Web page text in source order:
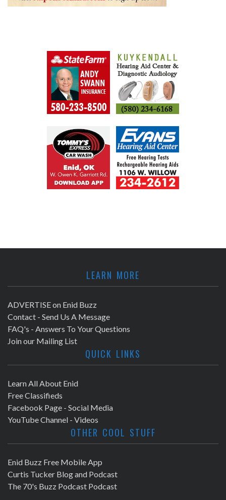
LEARN MORE
ADVERTISE on Enid Buzz
Contact - Send Us A Message
FAQ's - Answers To Your Questions
Join our Mailing List
QUICK LINKS
Learn All About Enid
Free Classifieds
Facebook Page - Social Media
YouTube Channel - Videos
OTHER COOL STUFF
Enid Buzz Free Mobile App
Curtis Tucker Blog and Podcast
The 70's Buzz Podcast Podcast